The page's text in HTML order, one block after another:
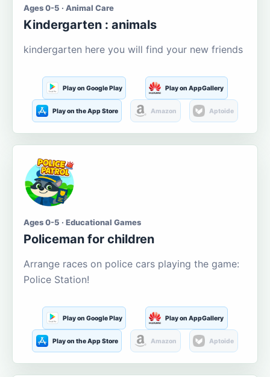
Ages 0-5 · Animal Care
Kindergarten : animals
kindergarten here you will find your new friends
Play on Google Play Play on AppGallery
Play on the App Store Amazon Aptoide
Ages 0-5 · Educational Games
Policeman for children
Arrange races on police cars playing the game:
Police Station!
Play on Google Play Play on AppGallery
Play on the App Store Amazon Aptoide